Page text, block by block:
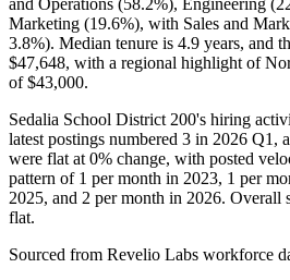
Marketing (19.6%), with Sales and
3.8%). Median tenure is 4.9 years, and
$47,648, with a regional highlight of
of$43,000.
Sedalia School District 200's hiring
latest postings numbered 3 in 2026 Q1,
were flat at 0% change, with posted
pattern of 1 per month in 2023, 1 per
2025, and 2 per month in 2026. Overall
flat.
Sourced from Revelio Labs workforce